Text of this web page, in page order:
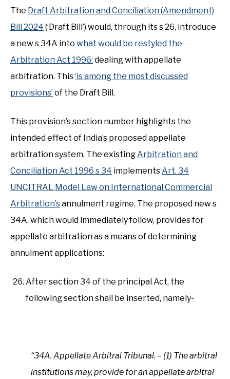
The Draft Arbitration and Conciliation (Amendment)
Bill 2024 (‘Draft Bill’) would, through its s 26, introduce
a new s 34A into what would be restyled the
Arbitration Act 1996: dealing with appellate
arbitration. This‘is among the most discussed
provisions’ of the Draft Bill.
This provision’s section number highlights the
intended effect of India’s proposed appellate
arbitration system. The existingArbitration and
Conciliation Act 1996 s 34 implementsArt. 34
UNCITRAL Model Law on International Commercial
Arbitration’sannulment regime. The proposed new s
34A, which would immediately follow, provides for
appellate arbitration as a means of determining
annulment applications:
After section 34 of the principal Act, the
following section shall be inserted, namely-
“34A. Appellate Arbitral Tribunal. – (1) The arbitral
institutions may, provide for an appellate arbitral